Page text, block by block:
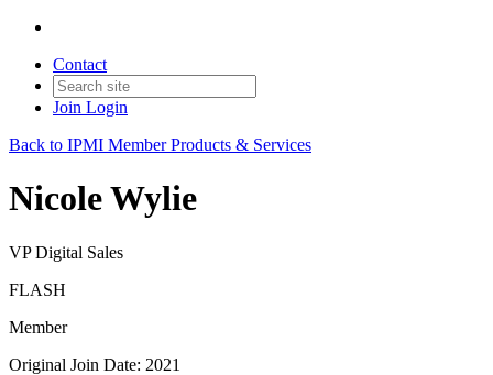
Contact
Join Login
Back to IPMI Member Products & Services
Nicole Wylie
VP Digital Sales
FLASH
Member
Original Join Date: 2021